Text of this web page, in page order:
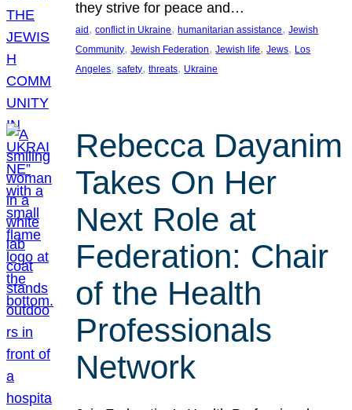
they strive for peace and…
aid , conflict in Ukraine, humanitarian assistance, Jewish
Community, Jewish Federation, Jewish life, Jews, Los
Angeles, safety, threats, Ukraine
Rebecca Dayanim
Takes On Her
Next Role at
Federation: Chair
of the Health
Professionals
Network